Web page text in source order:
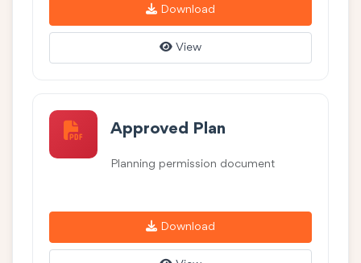
Download
View
Approved Plan
Planning permission document
Download